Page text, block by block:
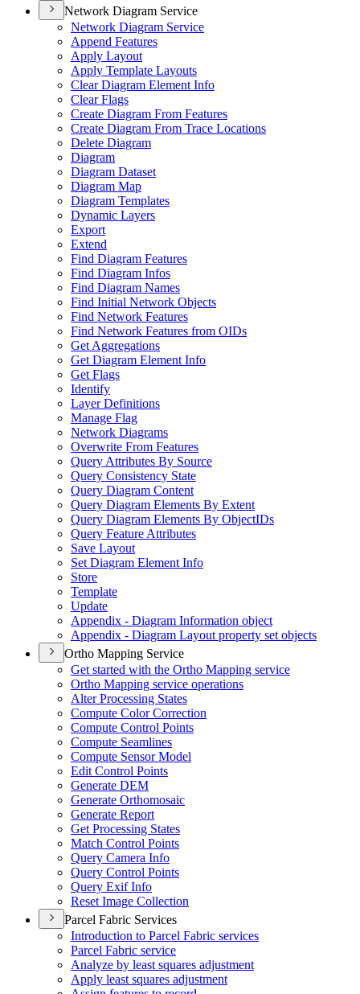
Network Diagram Service
Network Diagram Service
Append Features
Apply Layout
Apply Template Layouts
Clear Diagram Element Info
Clear Flags
Create Diagram From Features
Create Diagram From Trace Locations
Delete Diagram
Diagram
Diagram Dataset
Diagram Map
Diagram Templates
Dynamic Layers
Export
Extend
Find Diagram Features
Find Diagram Infos
Find Diagram Names
Find Initial Network Objects
Find Network Features
Find Network Features from OIDs
Get Aggregations
Get Diagram Element Info
Get Flags
Identify
Layer Definitions
Manage Flag
Network Diagrams
Overwrite From Features
Query Attributes By Source
Query Consistency State
Query Diagram Content
Query Diagram Elements By Extent
Query Diagram Elements By ObjectIDs
Query Feature Attributes
Save Layout
Set Diagram Element Info
Store
Template
Update
Appendix - Diagram Information object
Appendix - Diagram Layout property set objects
Ortho Mapping Service
Get started with the Ortho Mapping service
Ortho Mapping service operations
Alter Processing States
Compute Color Correction
Compute Control Points
Compute Seamlines
Compute Sensor Model
Edit Control Points
Generate DEM
Generate Orthomosaic
Generate Report
Get Processing States
Match Control Points
Query Camera Info
Query Control Points
Query Exif Info
Reset Image Collection
Parcel Fabric Services
Introduction to Parcel Fabric services
Parcel Fabric service
Analyze by least squares adjustment
Apply least squares adjustment